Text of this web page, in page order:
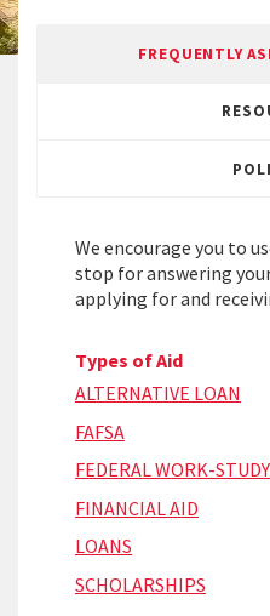
FREQUENTLY
We encourage you to
stop for answering
applying for and
Types of Aid
ALTERNATIVE LOAN
FAFSA
FEDERAL WORK-STUDY
FINANCIAL AID
LOANS
SCHOLARSHIPS